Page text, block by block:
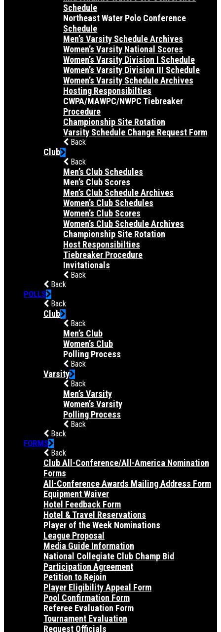
Schedule
Northeast Water Polo Conference
Schedule
Men’s Varsity Schedule Archives
Women’s Varsity National Scores
Women’s Varsity Division I Schedule
Women’s Varsity Division III Schedule
Women’s Varsity Schedule Archives
Hosting Responsibilties
CWPA/MAWPC/NWPC Tiebreaker
Procedure
Championship Site Rotation
Varsity Schedule Change Request Form
Back
Club
Back
Men’s Club Schedules
Men’s Club Scores
Men’s Club Schedule Archives
Women’s Club Schedules
Women’s Club Scores
Women’s Club Schedule Archives
Championship Site Rotation
Host Responsibilties
Tiebreaker Procedure
Invitationals
Back
Back
POLLS
Back
Club
Back
Men’s Club
Women’s Club
Polling Process
Back
Varsity
Back
Men’s Varsity
Women’s Varsity
Polling Process
Back
Back
FORMS
Back
Club All-Conference/All-America Nomination
Forms
All-Conference Awards Mailing Address Form
Equipment Waiver
Hotel Feedback Form
Hotel & Travel Reservations
Player of the Week Nominations
League Proposal
Media Guide Information
National Collegiate Club Champ Bid
Participation Agreement
Petition to Rejoin
Player Eligibility Appeal Form
Pool Confirmation Form
Referee Evaluation Form
Tournament Evaluation
Request Officials